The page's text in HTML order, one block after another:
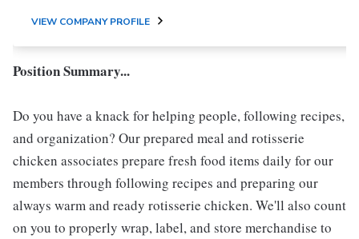
VIEW COMPANY PROFILE
Position Summary...
Do you have a knack for helping people, following recipes,
and organization? Our prepared meal and rotisserie
chicken associates prepare fresh food items daily for our
members through following recipes and preparing our
always warm and ready rotisserie chicken. We'll also count
on you to properly wrap, label, and store merchandise to